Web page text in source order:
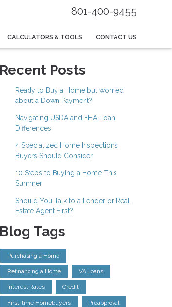
801-400-9455
CALCULATORS & TOOLS CONTACT US
Recent Posts
Ready to Buy a Home but worried
about a Down Payment?
Navigating USDA and FHA Loan
Differences
4 Specialized Home Inspections
Buyers Should Consider
10 Steps to Buying a Home This
Summer
Should You Talk to a Lender or Real
Estate Agent First?
Blog Tags
Purchasing a Home
Refinancing a Home VA Loans
Interest Rates Credit
First-time Homebuyers Preapproval